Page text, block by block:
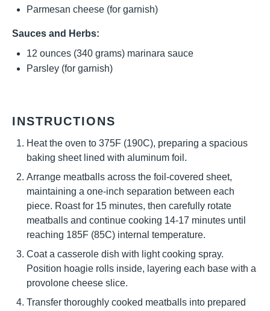
Parmesan cheese (for garnish)
Sauces and Herbs:
12 ounces (340 grams) marinara sauce
Parsley (for garnish)
INSTRUCTIONS
Heat the oven to 375F (190C), preparing a spacious
baking sheet lined with aluminum foil.
Arrange meatballs across the foil-covered sheet,
maintaining a one-inch separation between each
piece. Roast for 15 minutes, then carefully rotate
meatballs and continue cooking 14-17 minutes until
reaching 185F (85C) internal temperature.
Coat a casserole dish with light cooking spray.
Position hoagie rolls inside, layering each base with a
provolone cheese slice.
Transfer thoroughly cooked meatballs into prepared